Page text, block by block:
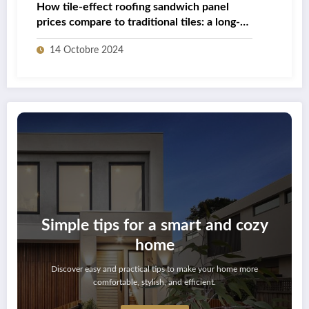
How tile-effect roofing sandwich panel
prices compare to traditional tiles: a long-
term cost analysis
14 Octobre 2024
Simple tips for a smart and cozy
home
Discover easy and practical tips to make your home more
comfortable, stylish, and efficient.